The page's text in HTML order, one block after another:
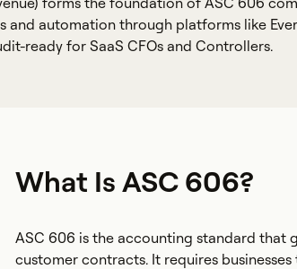
and automation through platforms like
ready for SaaS CFOs and Controllers.
What Is ASC 606?
ASC 606 is the accounting standard that
customer contracts. It requires